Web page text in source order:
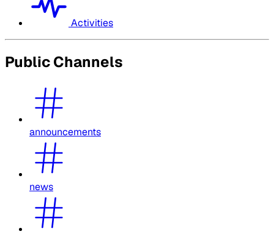
Activities
Public Channels
announcements
news